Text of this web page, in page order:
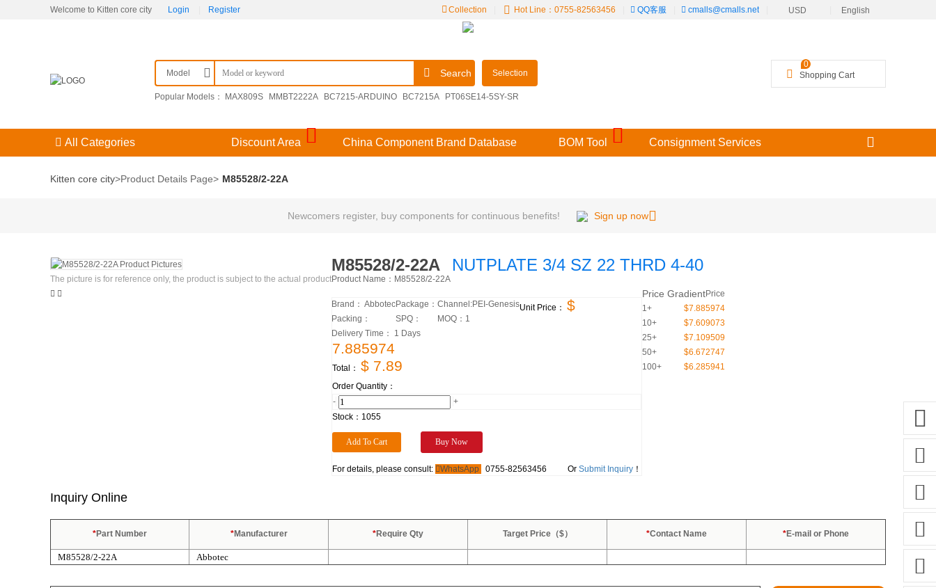
Welcome to Kitten core city Login Register USD English
Collection Hot Line：0755-82563456 QQ客服
cmalls@cmalls.net
Model Search Selection
Popular Models： MAX809S MMBT2222A BC7215-ARDUINO BC7215A
PT06SE14-5SY-SR
Shopping Cart
0
All Categories Discount Area China Component Brand Database BOM Tool Consignment Services
Kitten core city>Product Details Page> M85528/2-22A
Newcomers register, buy components for continuous benefits! Sign up now
The picture is for reference only, the product is subject to the actual product
M85528/2-22A NUTPLATE 3/4 SZ 22 THRD 4-40
Product Name： M85528/2-22A
Brand： Abbotec
Packing：
Package：
SPQ：
Channel:PEI-Genesis
MOQ： 1
Delivery Time： 1 Days
Unit Price： $
7.885974
Total： $ 7.89
Order Quantity：
-
+
Stock： 1055
For details, please consult: WhatsApp 0755-82563456 Or Submit Inquiry ！
Price GradientPrice
1+
$7.885974
10+
$7.609073
25+
$7.109509
50+
$6.672747
100+
$6.285941
Inquiry Online
*Part Number *Manufacturer *Require Qty Target Price（$） *Contact Name *E-mail or Phone